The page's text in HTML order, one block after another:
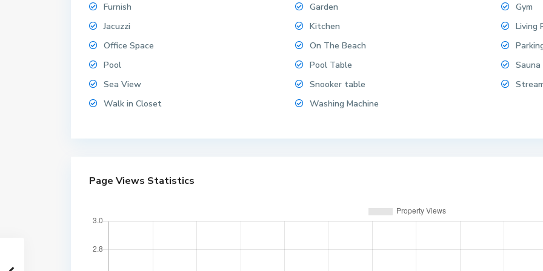
Furnish
Garden
Gym
Jacuzzi
Kitchen
Living
Office Space
On The Beach
Pool
Pool Table
Sauna
Sea View
Snooker table
Walk in Closet
Washing Machine
Page Views Statistics
i